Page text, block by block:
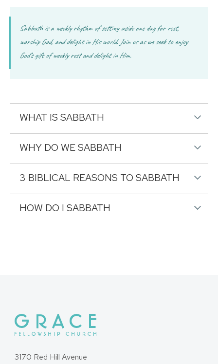
Sabbath is a weekly rhythm of setting aside one day for rest,
worship God, and delight in His world. Join us as we seek to enjoy
God’s gift of weekly rest and delight in Him.
WHAT IS SABBATH
WHY DO WE SABBATH
3 BIBLICAL REASONS TO SABBATH
HOW DO I SABBATH
3170 Red Hill Avenue